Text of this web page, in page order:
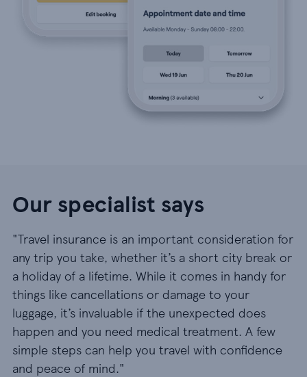
Our specialist says
"Travel insurance is an important consideration for
any trip you take, whether it’s a short city break or
a holiday of a lifetime. While it comes in handy for
things like cancellations or damage to your
luggage, it’s invaluable if the unexpected does
happen and you need medical treatment. A few
simple steps can help you travel with confidence
and peace of mind."